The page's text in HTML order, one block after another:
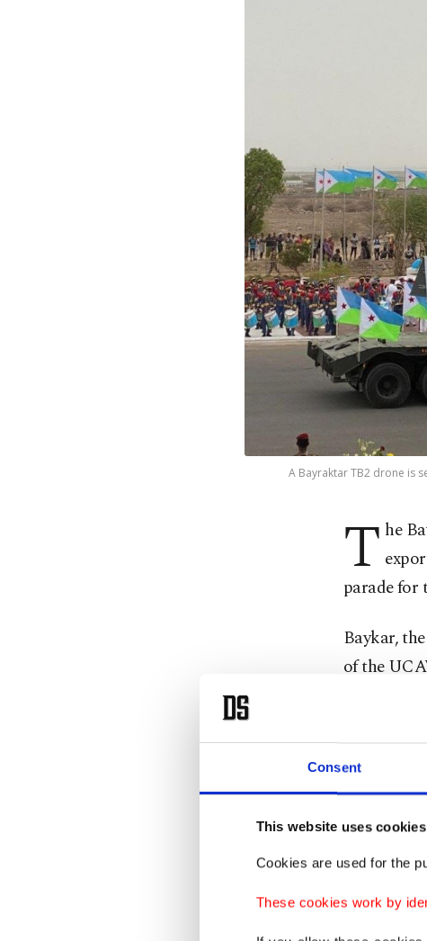
Consent
This website uses cookies
Cookies are used for the
These cookies work by
A Bayraktar TB2 drone is
T he
parade for
Baykar,
of the
“We
brotherly
With this
official,
Bayraktar